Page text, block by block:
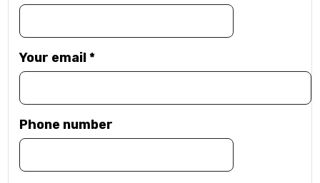
Your email*
Phone number